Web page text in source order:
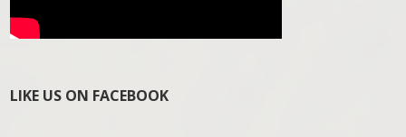
LIKE US ON FACEBOOK